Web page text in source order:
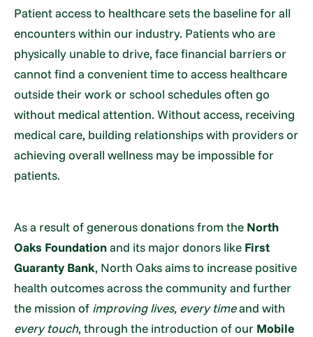
Patient access to healthcare sets the baseline for all
encounters within our industry. Patients who are
physically unable to drive, face financial barriers or
cannot find a convenient time to access healthcare
outside their work or school schedules often go
without medical attention. Without access, receiving
medical care, building relationships with providers or
achieving overall wellness may be impossible for
patients.
As a result of generous donations from the North
Oaks Foundationand its major donors like First
Guaranty Bank, North Oaks aims to increase positive
health outcomes across the community and further
the mission of improving lives, every timeand with
every touch, through the introduction of our Mobile